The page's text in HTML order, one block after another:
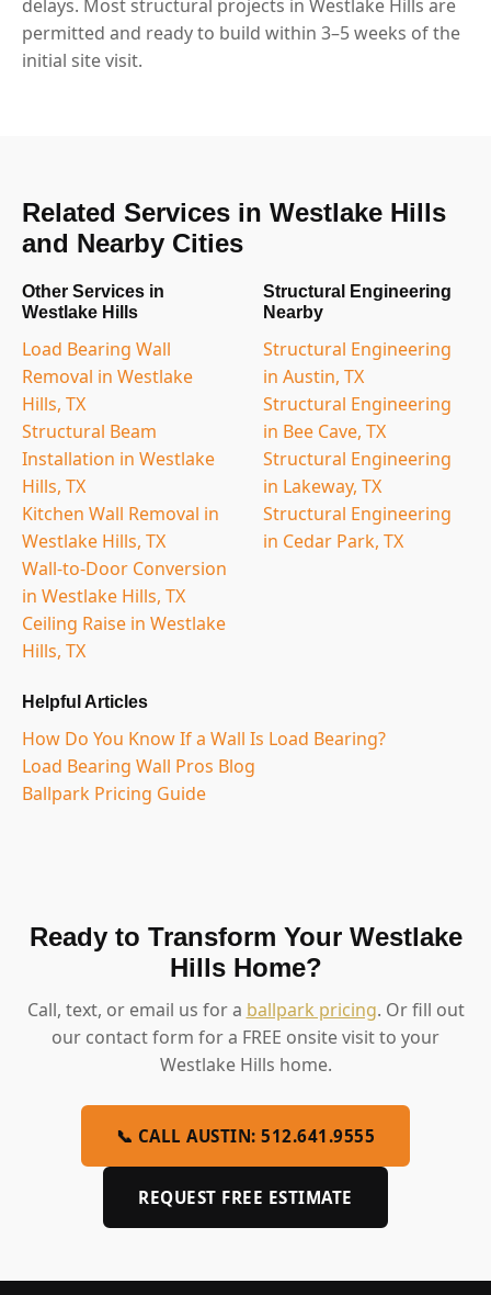
delays. Most structural projects in Westlake Hills are
permitted and ready to build within 3–5 weeks of the
initial site visit.
Related Services in Westlake Hills
and Nearby Cities
Other Services in
Westlake Hills
Load Bearing Wall
Removal in Westlake
Hills, TX
Structural Beam
Installation in Westlake
Hills, TX
Kitchen Wall Removal in
Westlake Hills, TX
Wall-to-Door Conversion
in Westlake Hills, TX
Ceiling Raise in Westlake
Hills, TX
Structural Engineering
Nearby
Structural Engineering
in Austin, TX
Structural Engineering
in Bee Cave, TX
Structural Engineering
in Lakeway, TX
Structural Engineering
in Cedar Park, TX
Helpful Articles
How Do You Know If a Wall Is Load Bearing?
Load Bearing Wall Pros Blog
Ballpark Pricing Guide
Ready to Transform Your Westlake
Hills Home?
Call, text, or email us for a ballpark pricing. Or fill out
our contact form for a FREE onsite visit to your
Westlake Hills home.
📞 CALL AUSTIN: 512.641.9555
REQUEST FREE ESTIMATE